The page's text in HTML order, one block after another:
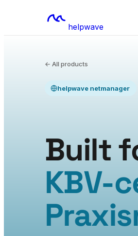
helpwave
← All products
helpwave netmanager
Built
KBV-